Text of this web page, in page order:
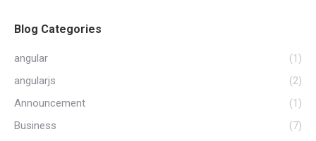
Blog Categories
angular
(1)
angularjs
(2)
Announcement
(1)
Business
(7)